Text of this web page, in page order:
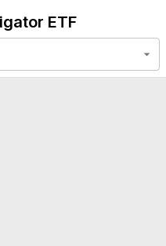
ETF